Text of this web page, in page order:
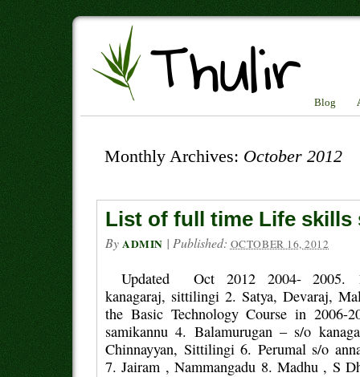
Blog
Monthly Archives: October 2012
List of full time Life skills
By ADMIN | Published: OCTOBER 16, 2012
Updated Oct 2012 2004- 2005.
kanagaraj, sittilingi 2. Satya, Devaraj,
the Basic Technology Course in 2006-
samikannu 4. Balamurugan – s/o
Chinnayyan, Sittilingi 6. Perumal s/o
7. Jairam , Nammangadu 8. Madhu , S